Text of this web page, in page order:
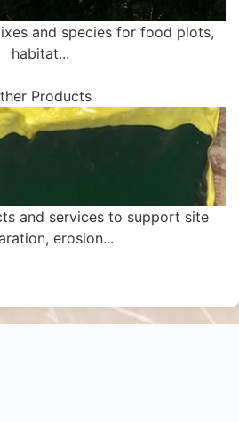
and species for food plots,
habitat...
Products
and services to support site
erosion...